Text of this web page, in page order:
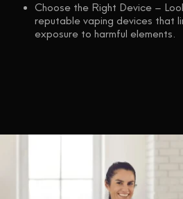
Choose the Right Device –
reputable vaping devices that
exposure to harmful elements.